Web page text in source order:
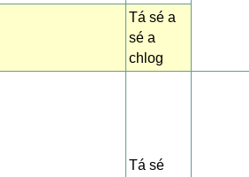
Tá sé a
sé a
chlog
Tá sé